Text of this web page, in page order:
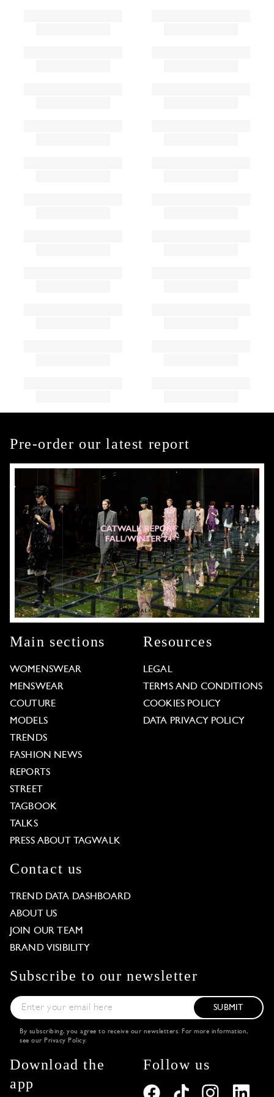
Pre-order our latest report
Main sections
WOMENSWEAR
MENSWEAR
COUTURE
MODELS
TRENDS
FASHION NEWS
REPORTS
STREET
TAGBOOK
TALKS
PRESS ABOUT TAGWALK
Resources
LEGAL
TERMS AND CONDITIONS
COOKIES POLICY
DATA PRIVACY POLICY
Contact us
TREND DATA DASHBOARD
ABOUT US
JOIN OUR TEAM
BRAND VISIBILITY
Subscribe to our newsletter
SUBMIT
By subscribing, you agree to receive our newsletters. For more information,
see our Privacy Policy.
Download the
app
Follow us